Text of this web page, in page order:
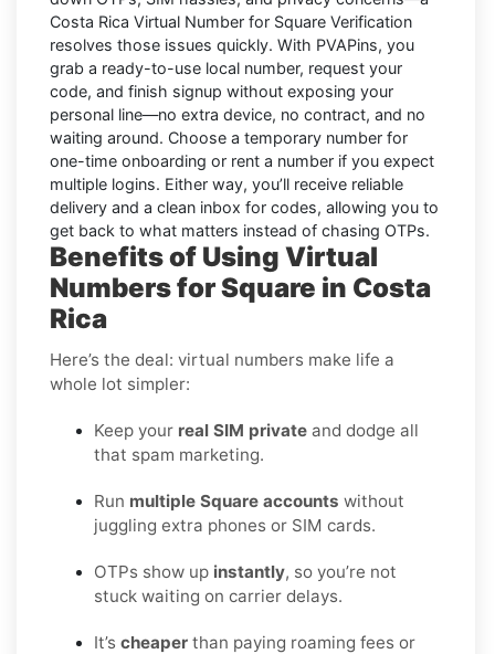
Costa Rica Virtual Number for Square Verification
resolves those issues quickly. With PVAPins, you
grab a ready-to-use local number, request your
code, and finish signup without exposing your
personal line—no extra device, no contract, and no
waiting around. Choose a temporary number for
one-time onboarding or rent a number if you expect
multiple logins. Either way, you’ll receive reliable
delivery and a clean inbox for codes, allowing you to
get back to what matters instead of chasing OTPs.
Benefits of Using Virtual
Numbers for Square in Costa
Rica
Here’s the deal: virtual numbers make life a
whole lot simpler:
Keep your real SIM private and dodge all
that spam marketing.
Run multiple Square accounts without
juggling extra phones or SIM cards.
OTPs show up instantly, so you’re not
stuck waiting on carrier delays.
It’s cheaper than paying roaming fees or